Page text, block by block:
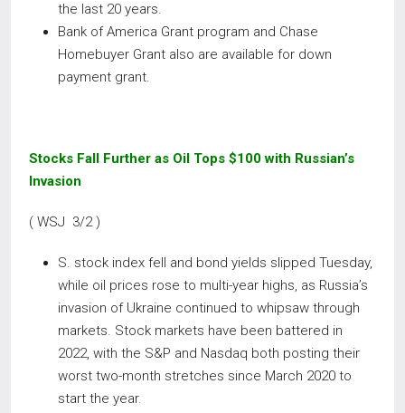
the last 20 years.
Bank of America Grant program and Chase
Homebuyer Grant also are available for down
payment grant.
Stocks Fall Further as Oil Tops $100 with Russian’s
Invasion
( WSJ 3/2 )
S. stock index fell and bond yields slipped Tuesday,
while oil prices rose to multi-year highs, as Russia’s
invasion of Ukraine continued to whipsaw through
markets. Stock markets have been battered in
2022, with the S&P and Nasdaq both posting their
worst two-month stretches since March 2020 to
start the year.